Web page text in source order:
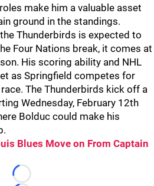
make him a valuable asset
ground in the standings.
Thunderbirds is expected to
Four Nations break, it comes at
His scoring ability and NHL
as Springfield competes for
The Thunderbirds kick off a
Wednesday, February 12th
Bolduc could make his
Blues Move on From Captain
Loading...